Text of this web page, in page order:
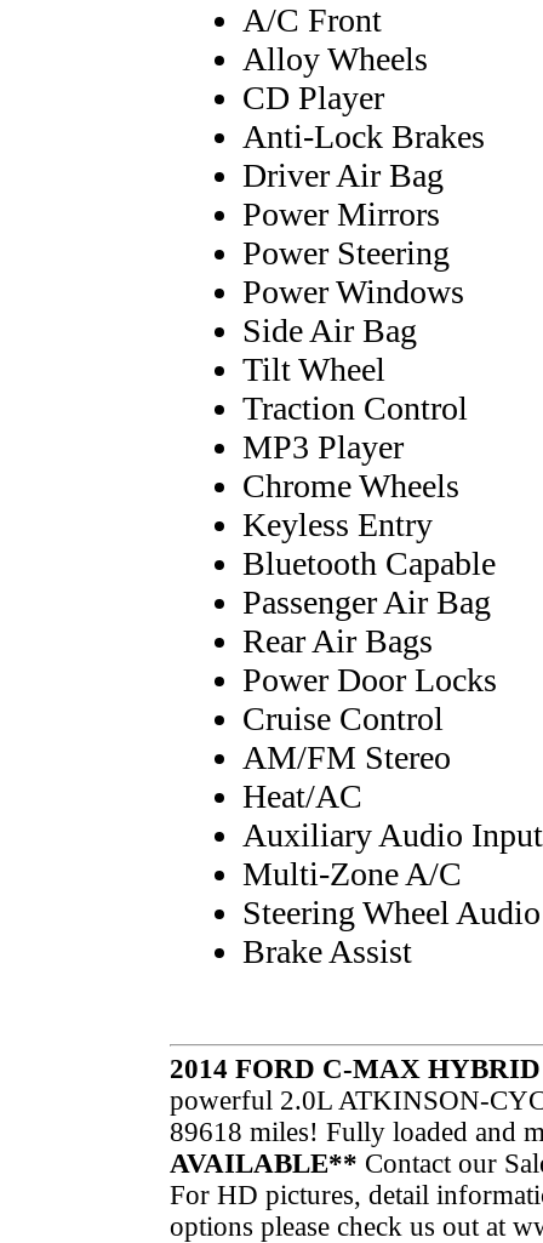
A/C Front
Alloy Wheels
CD Player
Anti-Lock Brakes
Driver Air Bag
Power Mirrors
Power Steering
Power Windows
Side Air Bag
Tilt Wheel
Traction Control
MP3 Player
Chrome Wheels
Keyless Entry
Bluetooth Capable
Passenger Air Bag
Rear Air Bags
Power Door Locks
Cruise Control
AM/FM Stereo
Heat/AC
Auxiliary Audio Input
Multi-Zone A/C
Steering Wheel
Brake Assist
2014 FORD C-MAX
powerful 2.0L ATKINSON-
89618 miles! Fully loaded and
AVAILABLE** Contact our
For HD pictures, detail
options please check us out at